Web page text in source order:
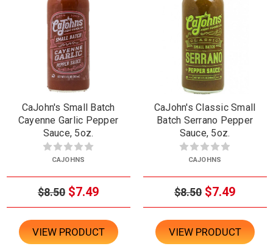
CaJohn's Small Batch
Cayenne Garlic Pepper
Sauce, 5oz.
CAJOHNS
$8.50 $7.49
VIEW PRODUCT
CaJohn's Classic Small
Batch Serrano Pepper
Sauce, 5oz.
CAJOHNS
$8.50 $7.49
VIEW PRODUCT